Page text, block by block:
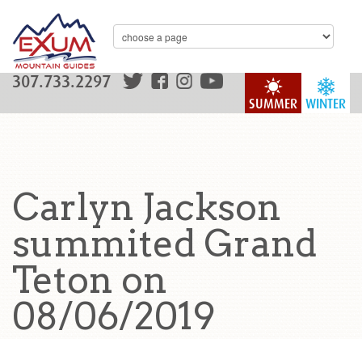
WINTER
SUMMER
307.733.2297
Carlyn Jackson
summited Grand
Teton on
08/06/2019